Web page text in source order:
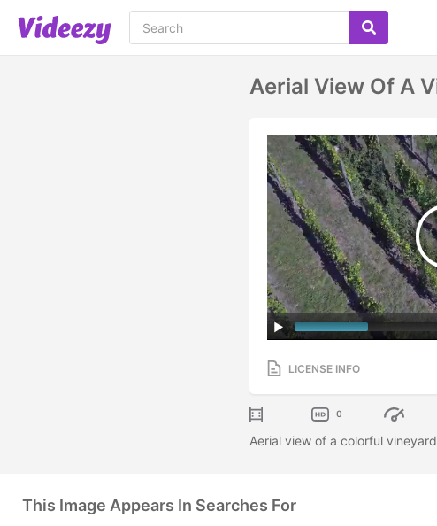
Aerial View Of A
LICENSE INFO
0
Aerial view of a colorful
This Image Appears In Searches For